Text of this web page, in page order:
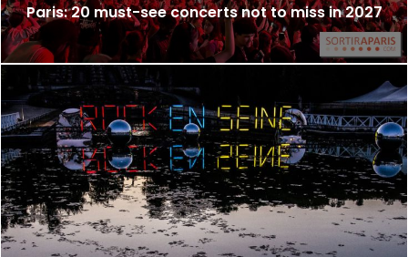
Paris: 20 must-see concerts not to miss in 2027